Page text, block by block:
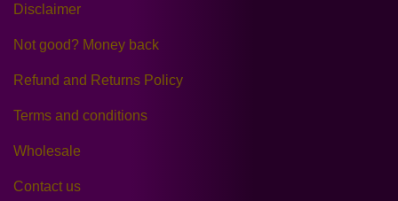
Disclaimer
Not good? Money back
Refund and Returns Policy
Terms and conditions
Wholesale
Contact us